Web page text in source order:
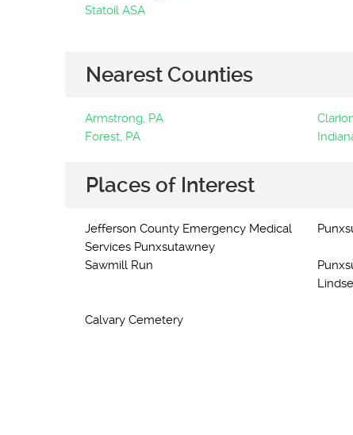
Statoil ASA
Nearest Counties
Armstrong, PA
Forest, PA
Places of Interest
Jefferson County Emergency Medical
Services Punxsutawney
Sawmill Run
Calvary Cemetery